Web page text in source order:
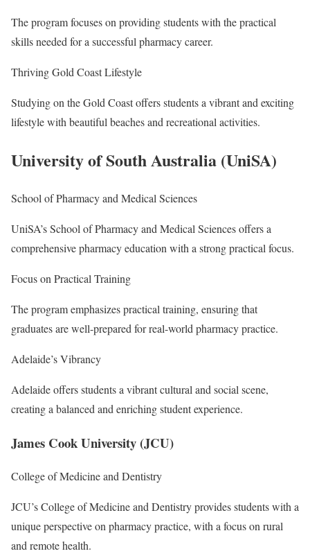
The program focuses on providing students with the practical
skills needed for a successful pharmacy career.
Thriving Gold Coast Lifestyle
Studying on the Gold Coast offers students a vibrant and exciting
lifestyle with beautiful beaches and recreational activities.
University of South Australia (UniSA)
School of Pharmacy and Medical Sciences
UniSA’s School of Pharmacy and Medical Sciences offers a
comprehensive pharmacy education with a strong practical focus.
Focus on Practical Training
The program emphasizes practical training, ensuring that
graduates are well-prepared for real-world pharmacy practice.
Adelaide’s Vibrancy
Adelaide offers students a vibrant cultural and social scene,
creating a balanced and enriching student experience.
James Cook University (JCU)
College of Medicine and Dentistry
JCU’s College of Medicine and Dentistry provides students with a
unique perspective on pharmacy practice, with a focus on rural
and remote health.